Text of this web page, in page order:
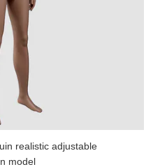
realistic adjustable
model